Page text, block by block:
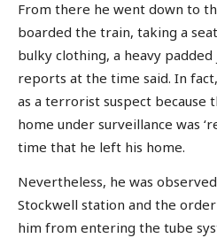
From there he went down to
boarded the train, taking a
bulky clothing, a heavy
reports at the time said. In
as a terrorist suspect because
home under surveillance was
time that he left his home.
Nevertheless, he was
Stockwell station and the
him from entering the tube